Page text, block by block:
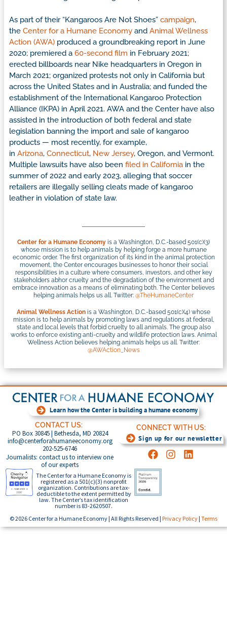
As part of their “Kangaroos Are Not Shoes” campaign,
the Center for a Humane Economy and Animal Wellness
Action (AWA) produced a groundbreaking report in June
2020; premiered a 60-second film in February 2021;
erected billboards near Nike headquarters in Oregon in
March 2021; organized protests not only in California but
across the United States and in Australia; and funded the
establishment of the International Kangaroo Protection
Alliance (IKPA) in April 2021. AWA and the Center have also
assisted in the introduction of both federal and state
legislation banning the import and sale of kangaroo
products — most recently, for example,
in Arizona, Connecticut, New Jersey, Oregon, and Vermont.
Multiple lawsuits have also been filed in California in the
summer of 2022 and early 2023, alleging that soccer
retailers are illegally selling cleats made of kangaroo
leather in violation of state law.
Center for a Humane Economy is a Washington, D.C.-based 501(c)(3)
whose mission is to help animals by helping forge a more humane
economic order. The first organization of its kind in the animal protection
movement, the Center encourages businesses to honor their social
responsibilities in a culture where consumers, investors, and other key
stakeholders abhor cruelty and the degradation of the environment and
embrace innovation as a means of eliminating both. The Center believes
helping animals helps us all. Twitter: @TheHumaneCenter
Animal Wellness Action is a Washington, D.C.-based 501(c)(4) whose
mission is to help animals by promoting laws and regulations at federal,
state and local levels that forbid cruelty to all animals. The group also
works to enforce existing anti-cruelty and wildlife protection laws. Animal
Wellness Action believes helping animals helps us all. Twitter:
@AWAction_News
Learn how the Center is building a humane economy
CONTACT US:
PO Box 30845 | Bethesda, MD 20824
info@centerforahumaneeconomy.org
202-525-6746
Journalists: contact us to interview one
of our experts
CONNECT WITH US:
Sign up for our newsletter
The Center for a Humane Economy is
registered as a 501(c)(3) nonprofit
organization. Contributions are tax-
deductible to the extent permitted by
law. The Center’s tax identification
number is 83-2620507.
© 2026 Center for a Humane Economy | All Rights Reserved | Privacy Policy | Terms